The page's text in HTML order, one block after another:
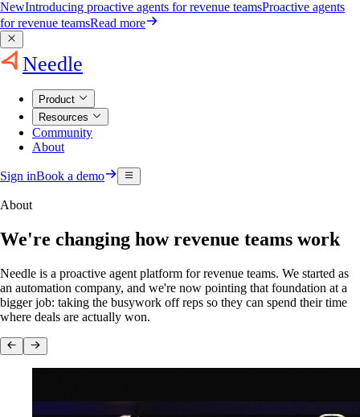
NewIntroducing proactive agents for revenue teamsProactive agents
for revenue teamsRead more
Needle
Product
Resources
Community
About
Sign inBook a demo
About
We're changing how revenue teams work
Needle is a proactive agent platform for revenue teams. We started as
an automation company, and we're now pointing that foundation at a
bigger job: taking the busywork off reps so they can spend their time
where deals are actually won.